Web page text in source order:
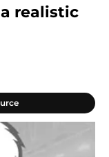
realistic